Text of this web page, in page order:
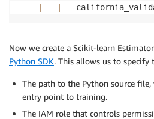
- -
Now we create a Scikit-learn
Python SDK. This allows us to
The path to the Python source
entry point to training.
The IAM role that controls